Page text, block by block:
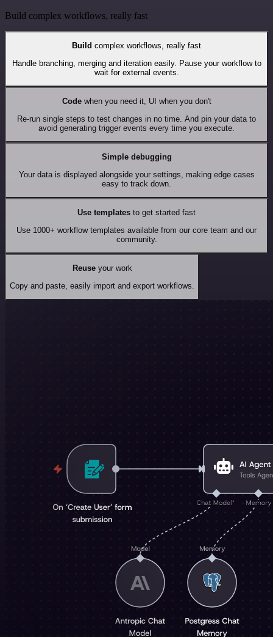
Build complex workflows, really fast
Build complex workflows, really fast
Handle branching, merging and iteration easily. Pause your workflow to
wait for external events.
Codewhen you need it, UI when you don't
Re-run single steps to test changes in no time. And pin your data to
avoid generating trigger events every time you execute.
Simple debugging
Your data is displayed alongside your settings, making edge cases
easy to track down.
Use templates to get started fast
Use 1000+ workflow templates available from our core team and our
community.
Reuseyour work
Copy and paste, easily import and export workflows.